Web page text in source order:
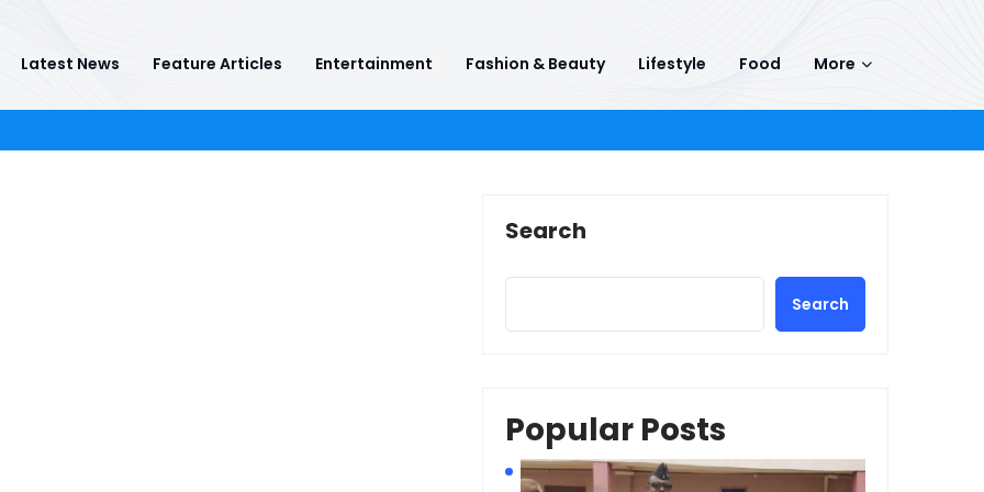
Latest News Feature Articles Entertainment Fashion & Beauty Lifestyle Food More
Search
Search
Popular Posts